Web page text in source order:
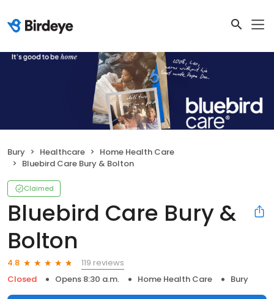
Bury Healthcare
Home Health Care
Bluebird Care Bury & Bolton
Claimed
Bluebird Care Bury &
Bolton
4.8
119 reviews
Closed
Opens 8:30 a.m. Home Health Care Bury